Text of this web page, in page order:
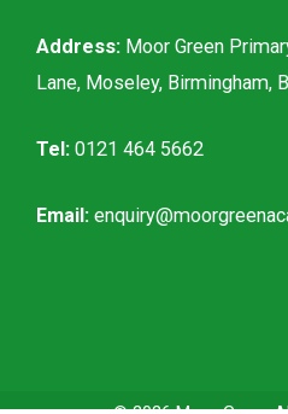
Address: Moor Green
Lane, Moseley, Birmingham,
Tel: 0121 464 5662
Email: